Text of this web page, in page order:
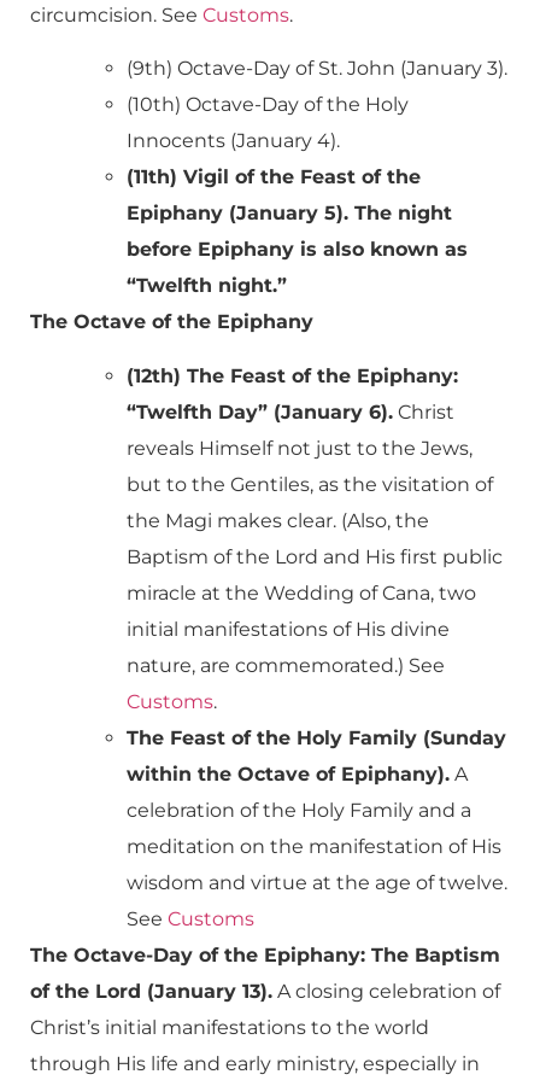
circumcision. See Customs.
(9th) Octave-Day of St. John (January 3).
(10th) Octave-Day of the Holy
Innocents (January 4).
(11th) Vigil of the Feast of the
Epiphany (January 5). The night
before Epiphany is also known as
“Twelfth night.”
The Octave of the Epiphany
(12th) The Feast of the Epiphany:
“Twelfth Day” (January 6). Christ
reveals Himself not just to the Jews,
but to the Gentiles, as the visitation of
the Magi makes clear. (Also, the
Baptism of the Lord and His first public
miracle at the Wedding of Cana, two
initial manifestations of His divine
nature, are commemorated.) See
Customs.
The Feast of the Holy Family (Sunday
within the Octave of Epiphany). A
celebration of the Holy Family and a
meditation on the manifestation of His
wisdom and virtue at the age of twelve.
See Customs
The Octave-Day of the Epiphany: The Baptism
of the Lord (January 13). A closing celebration of
Christ’s initial manifestations to the world
through His life and early ministry, especially in